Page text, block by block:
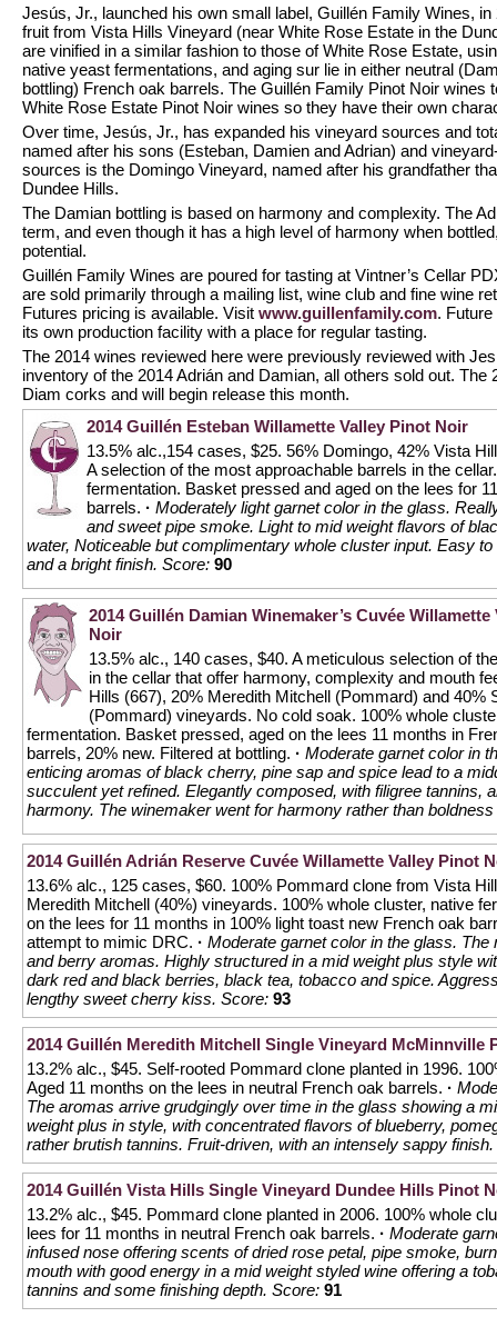
Jesús, Jr., launched his own small label, Guillén Family Wines,
fruit from Vista Hills Vineyard (near White Rose Estate in the
are vinified in a similar fashion to those of White Rose Estate,
native yeast fermentations, and aging sur lie in either neutral
bottling) French oak barrels. The Guillén Family Pinot Noir wines
White Rose Estate Pinot Noir wines so they have their own
Over time, Jesús, Jr., has expanded his vineyard sources and
named after his sons (Esteban, Damien and Adrian) and
sources is the Domingo Vineyard, named after his grandfather
Dundee Hills.
The Damian bottling is based on harmony and complexity. The
term, and even though it has a high level of harmony when
potential.
Guillén Family Wines are poured for tasting at Vintner’s Cellar
are sold primarily through a mailing list, wine club and fine wine
Futures pricing is available. Visit www.guillenfamily.com.
its own production facility with a place for regular tasting.
The 2014 wines reviewed here were previously reviewed with
inventory of the 2014 Adrián and Damian, all others sold out.
Diam corks and will begin release this month.
2014 Guillén Esteban Willamette Valley Pinot Noir
13.5% alc.,154 cases, $25. 56% Domingo, 42% Vista
A selection of the most approachable barrels in the
fermentation. Basket pressed and aged on the lees for
barrels. · Moderately light garnet color in the glass.
and sweet pipe smoke. Light to mid weight flavors of
water, Noticeable but complimentary whole cluster input. Easy
and a bright finish. Score: 90
2014 Guillén Damian Winemaker’s Cuvée Willamette
Noir
13.5% alc., 140 cases, $40. A meticulous selection of
in the cellar that offer harmony, complexity and mouth
Hills (667), 20% Meredith Mitchell (Pommard) and 40%
(Pommard) vineyards. No cold soak. 100% whole
fermentation. Basket pressed, aged on the lees 11 months in
barrels, 20% new. Filtered at bottling. · Moderate garnet color in
enticing aromas of black cherry, pine sap and spice lead to a
succulent yet refined. Elegantly composed, with filigree tannins,
harmony. The winemaker went for harmony rather than
2014 Guillén Adrián Reserve Cuvée Willamette Valley Pinot
13.6% alc., 125 cases, $60. 100% Pommard clone from Vista
Meredith Mitchell (40%) vineyards. 100% whole cluster, native
on the lees for 11 months in 100% light toast new French oak
attempt to mimic DRC. · Moderate garnet color in the glass.
and berry aromas. Highly structured in a mid weight plus style
dark red and black berries, black tea, tobacco and spice.
lengthy sweet cherry kiss. Score: 93
2014 Guillén Meredith Mitchell Single Vineyard McMinnville
13.2% alc., $45. Self-rooted Pommard clone planted in 1996.
Aged 11 months on the lees in neutral French oak barrels. ·
The aromas arrive grudgingly over time in the glass showing a
weight plus in style, with concentrated flavors of blueberry,
rather brutish tannins. Fruit-driven, with an intensely sappy finish.
2014 Guillén Vista Hills Single Vineyard Dundee Hills Pinot
13.2% alc., $45. Pommard clone planted in 2006. 100% whole
lees for 11 months in neutral French oak barrels. · Moderate
infused nose offering scents of dried rose petal, pipe smoke,
mouth with good energy in a mid weight styled wine offering a
tannins and some finishing depth. Score: 91